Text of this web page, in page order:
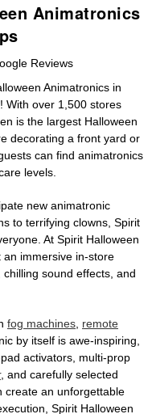
Animatronics
Reviews
Animatronics in
With over 1,500 stores
is the largest Halloween
decorating a front yard or
can find animatronics
levels.
new animatronic
to terrifying clowns, Spirit
At Spirit Halloween
an immersive in-store
sound effects, and
fog machines, remote
by itself is awe-inspiring,
activators, multi-prop
, and carefully selected
create an unforgettable
Spirit Halloween